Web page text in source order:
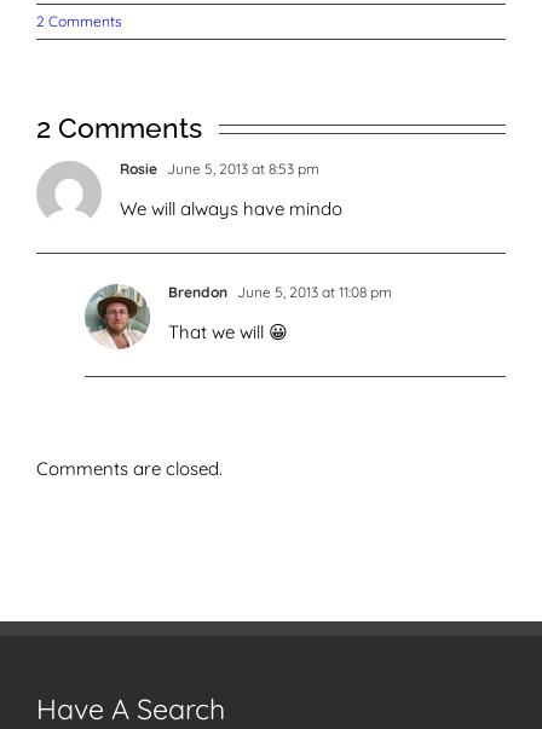
2 Comments
2 Comments
Rosie June 5, 2013 at 8:53 pm
We will always have mindo
Brendon June 5, 2013 at 11:08 pm
That we will 😀
Comments are closed.
Have A Search